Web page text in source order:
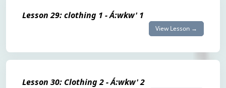
Lesson 29: clothing 1 - Á:wkw' 1
View Lesson →
Lesson 30: Clothing 2 - Á:wkw' 2